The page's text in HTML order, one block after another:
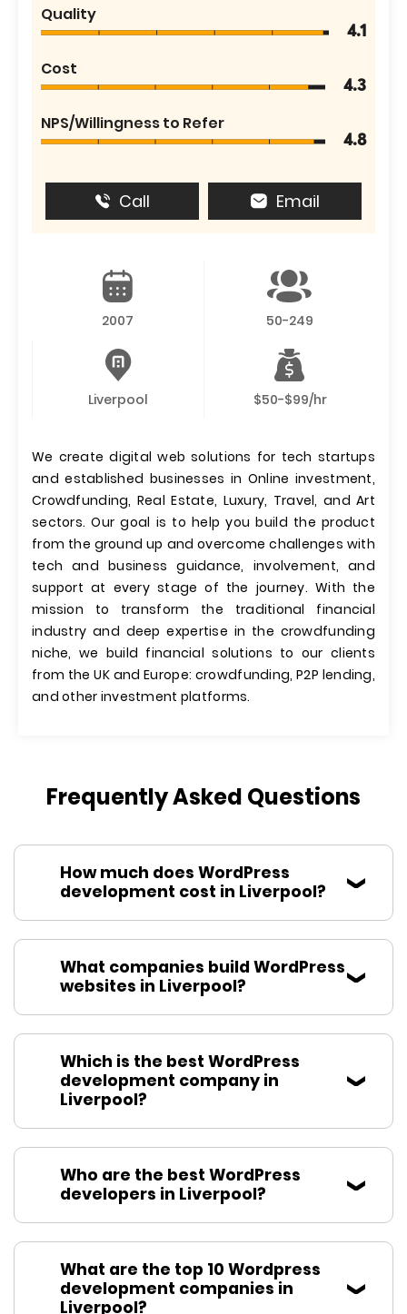
Quality
4.1
Cost
4.3
NPS/Willingness to Refer
4.8
Call Email
2007 50-249
Liverpool $50-$99/hr
We create digital web solutions for tech startups
and established businesses in Online investment,
Crowdfunding, Real Estate, Luxury, Travel, and Art
sectors. Our goal is to help you build the product
from the ground up and overcome challenges with
tech and business guidance, involvement, and
support at every stage of the journey. With the
mission to transform the traditional financial
industry and deep expertise in the crowdfunding
niche, we build financial solutions to our clients
from the UK and Europe: crowdfunding, P2P lending,
and other investment platforms.
Frequently Asked Questions
How much does WordPress
development cost in Liverpool?
What companies build WordPress
websites in Liverpool?
Which is the best WordPress
development company in
Liverpool?
Who are the best WordPress
developers in Liverpool?
What are the top 10 Wordpress
development companies in
Liverpool?